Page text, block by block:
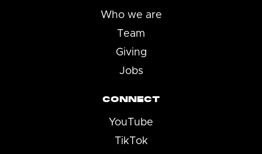
Who we are
Team
Giving
Jobs
CONNECT
YouTube
TikTok